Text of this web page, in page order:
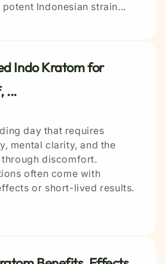
Indonesian strain...
Indo Kratom for
...
day that requires
mental clarity, and the
discomfort.
often come with
or short-lived results.